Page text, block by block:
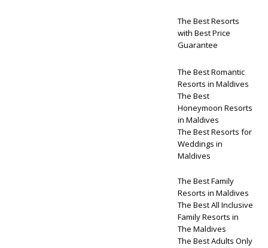
The Best Resorts
with Best Price
Guarantee
The Best Romantic
Resorts in Maldives
The Best
Honeymoon Resorts
in Maldives
The Best Resorts for
Weddings in
Maldives
The Best Family
Resorts in Maldives
The Best All Inclusive
Family Resorts in
The Maldives
The Best Adults Only